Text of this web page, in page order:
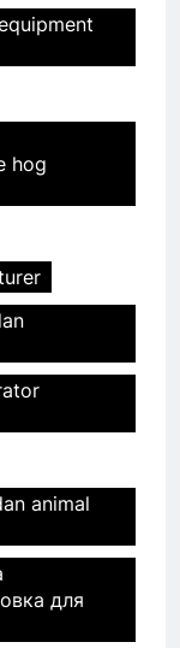
hog
animal
для